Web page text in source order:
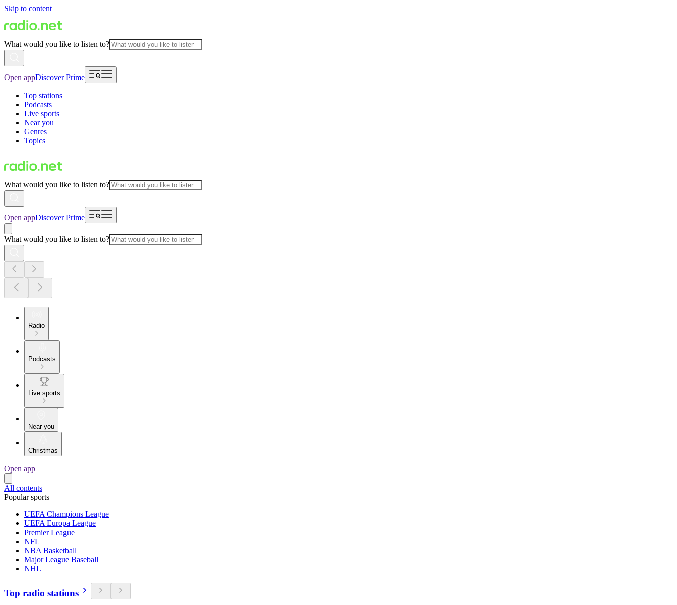
Skip to content
What would you like to listen to?
Open appDiscover Prime
Top stations
Podcasts
Live sports
Near you
Genres
Topics
What would you like to listen to?
Open appDiscover Prime
What would you like to listen to?
Radio
Podcasts
Live sports
Near you
Christmas
Open app
All contents
Popular sports
UEFA Champions League
UEFA Europa League
Premier League
NFL
NBA Basketball
Major League Baseball
NHL
Top radio stations